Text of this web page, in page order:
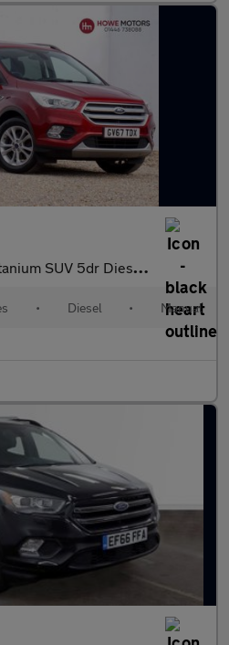
5dr Diesel Manual Euro 6 (s/s) (120 ps)
• Diesel • Manual